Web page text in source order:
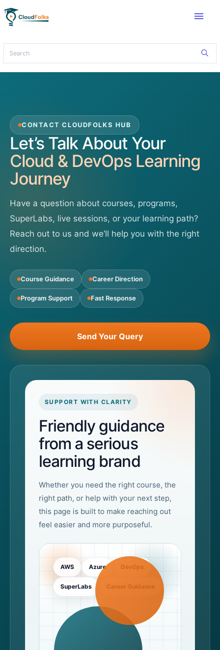
menu
CONTACT CLOUDFOLKS HUB
Let’s Talk About Your
Cloud & DevOps Learning
Journey
Have a question about courses, programs,
SuperLabs, live sessions, or your learning path?
Reach out to us and we’ll help you with the right
direction.
Course Guidance Career Direction
Program Support Fast Response
Send Your Query
SUPPORT WITH CLARITY
Friendly guidance
from a serious
learning brand
Whether you need the right course, the
right path, or help with your next step,
this page is built to make reaching out
feel easier and more purposeful.
AWS Azure DevOps
SuperLabs Career Guidance